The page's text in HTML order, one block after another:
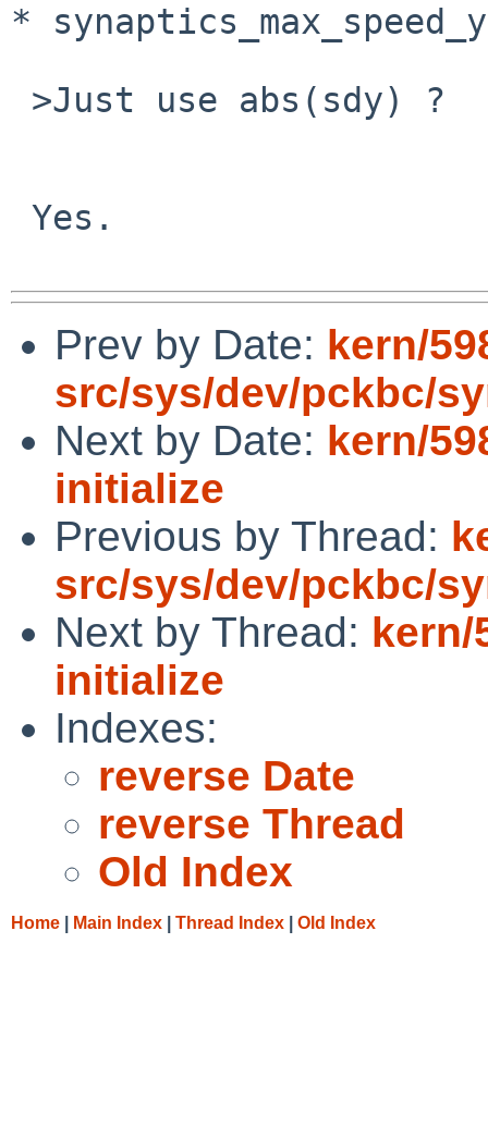
*
Prev by Date: kern/
src/sys/dev/pckbc/
Next by Date: kern/
initialize
Previous by Thread:
src/sys/dev/pckbc/
Next by Thread: kern/
initialize
Indexes:
reverse Date
reverse Thread
Old Index
Home Main Index Thread Index Old Index